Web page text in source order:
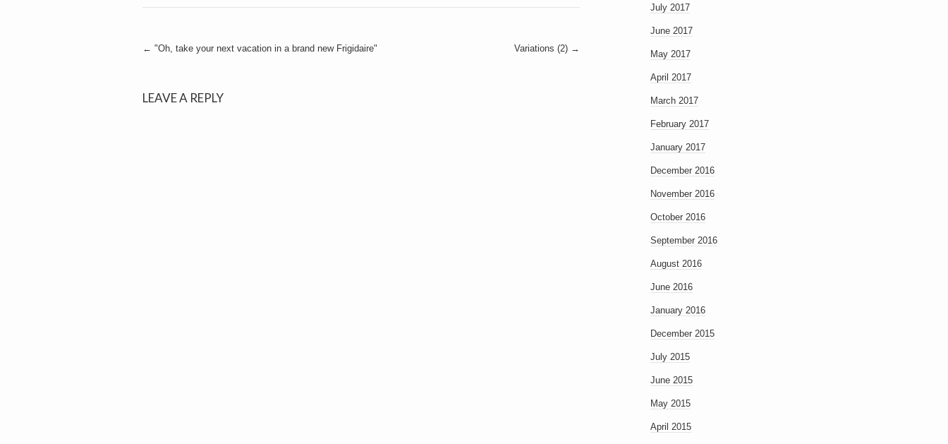
Post
← "Oh, take your next vacation in a brand new Frigidaire" Variations (2) →
LEAVE A REPLY
July 2017
June 2017
May 2017
April 2017
March 2017
February 2017
January 2017
December 2016
November 2016
October 2016
September 2016
August 2016
June 2016
January 2016
December 2015
July 2015
June 2015
May 2015
April 2015